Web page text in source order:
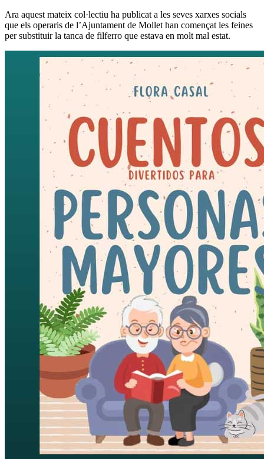
Ara aquest mateix col·lectiu ha publicat a les seves xarxes socials
que els operaris de l’Ajuntament de Mollet han començat les feines
per substituir la tanca de filferro que estava en molt mal estat.